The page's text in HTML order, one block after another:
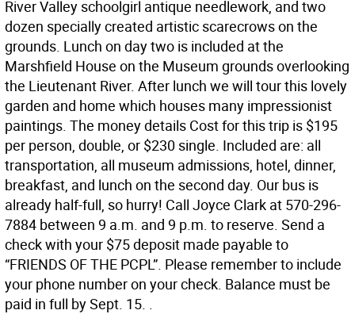
River Valley schoolgirl antique needlework, and two
dozen specially created artistic scarecrows on the
grounds. Lunch on day two is included at the
Marshfield House on the Museum grounds overlooking
the Lieutenant River. After lunch we will tour this lovely
garden and home which houses many impressionist
paintings. The money details Cost for this trip is $195
per person, double, or $230 single. Included are: all
transportation, all museum admissions, hotel, dinner,
breakfast, and lunch on the second day. Our bus is
already half-full, so hurry! Call Joyce Clark at 570-296-
7884 between 9 a.m. and 9 p.m. to reserve. Send a
check with your $75 deposit made payable to
“FRIENDS OF THE PCPL”. Please remember to include
your phone number on your check. Balance must be
paid in full by Sept. 15. .